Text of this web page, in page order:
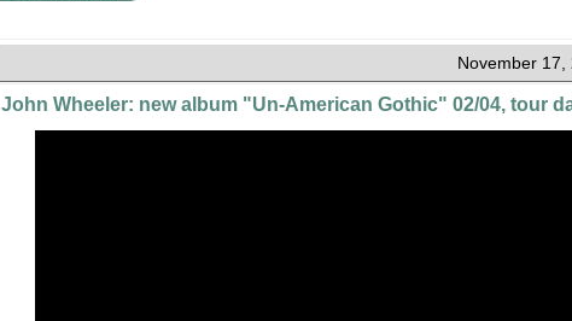
November 17,
John Wheeler: new album "Un-American Gothic" 02/04, tour